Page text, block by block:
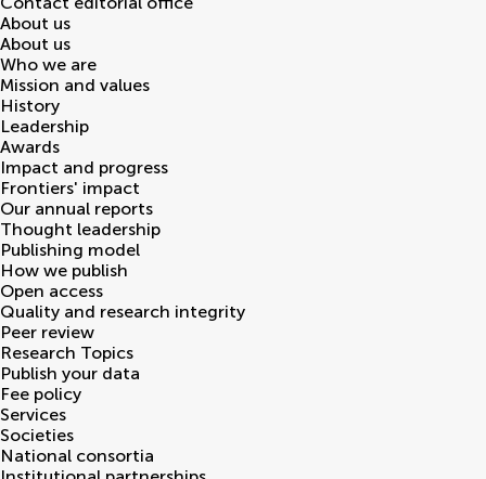
About us
About us
Who we are
Mission and values
History
Leadership
Awards
Impact and progress
Frontiers' impact
Our annual reports
Thought leadership
Publishing model
How we publish
Open access
Quality and research integrity
Peer review
Research Topics
Publish your data
Fee policy
Services
Societies
National consortia